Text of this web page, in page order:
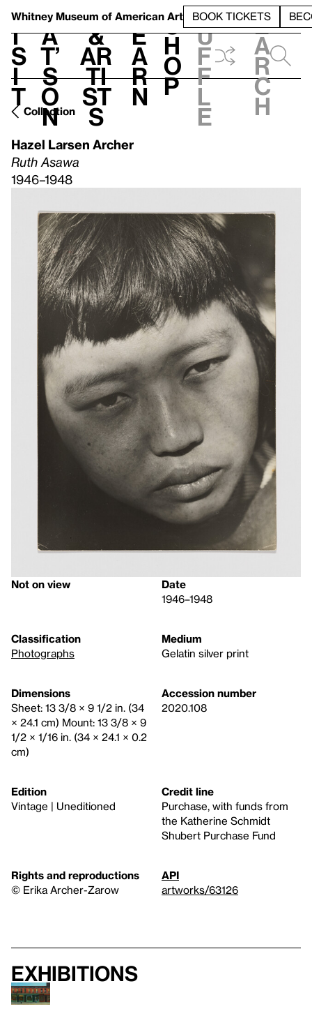
Whitney Museum of American Art BOOK TICKETS
V
i
s
i
t
h
a
t’
s
o
n
t
&
Ar
ti
st
s
L
e
a
r
n
S
h
o
p
h
u
f
f
l
e
e
a
r
c
h
Collection
Hazel Larsen Archer
Ruth Asawa
1946–1948
Not on view
Date
1946–1948
Classification
Photographs
Medium
Gelatin silver print
Dimensions
Sheet: 13 3/8 × 9 1/2 in. (34
× 24.1 cm) Mount: 13 3/8 × 9
1/2 × 1/16 in. (34 × 24.1 × 0.2
cm)
Accession number
2020.108
Edition
Vintage | Uneditioned
Credit line
Purchase, with funds from
the Katherine Schmidt
Shubert Purchase Fund
Rights and reproductions
© Erika Archer-Zarow
API
artworks/63126
Exhibitions